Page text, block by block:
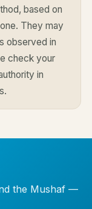
based on
They may
observed in
check your
in
the Mushaf —